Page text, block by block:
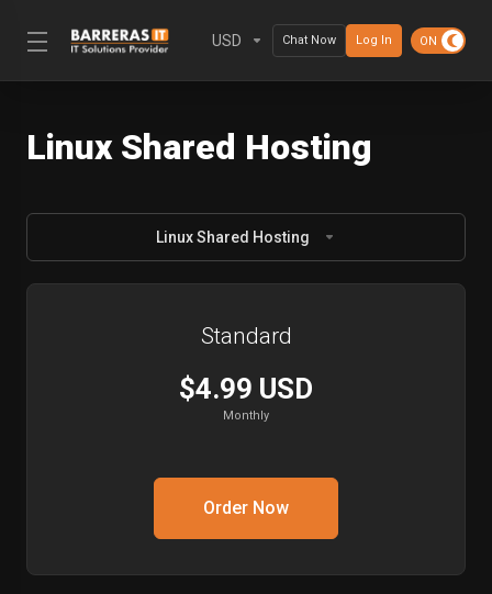
USD Chat Now Log In
Linux Shared Hosting
Linux Shared Hosting
Standard
$4.99 USD
Monthly
Order Now